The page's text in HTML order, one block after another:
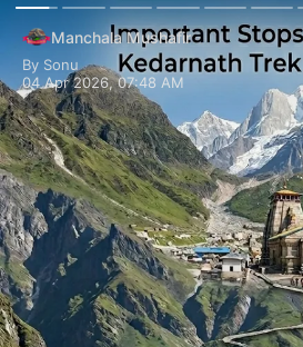
Manchala Mushafir
By Sonu
04 Apr 2026, 07:48 AM